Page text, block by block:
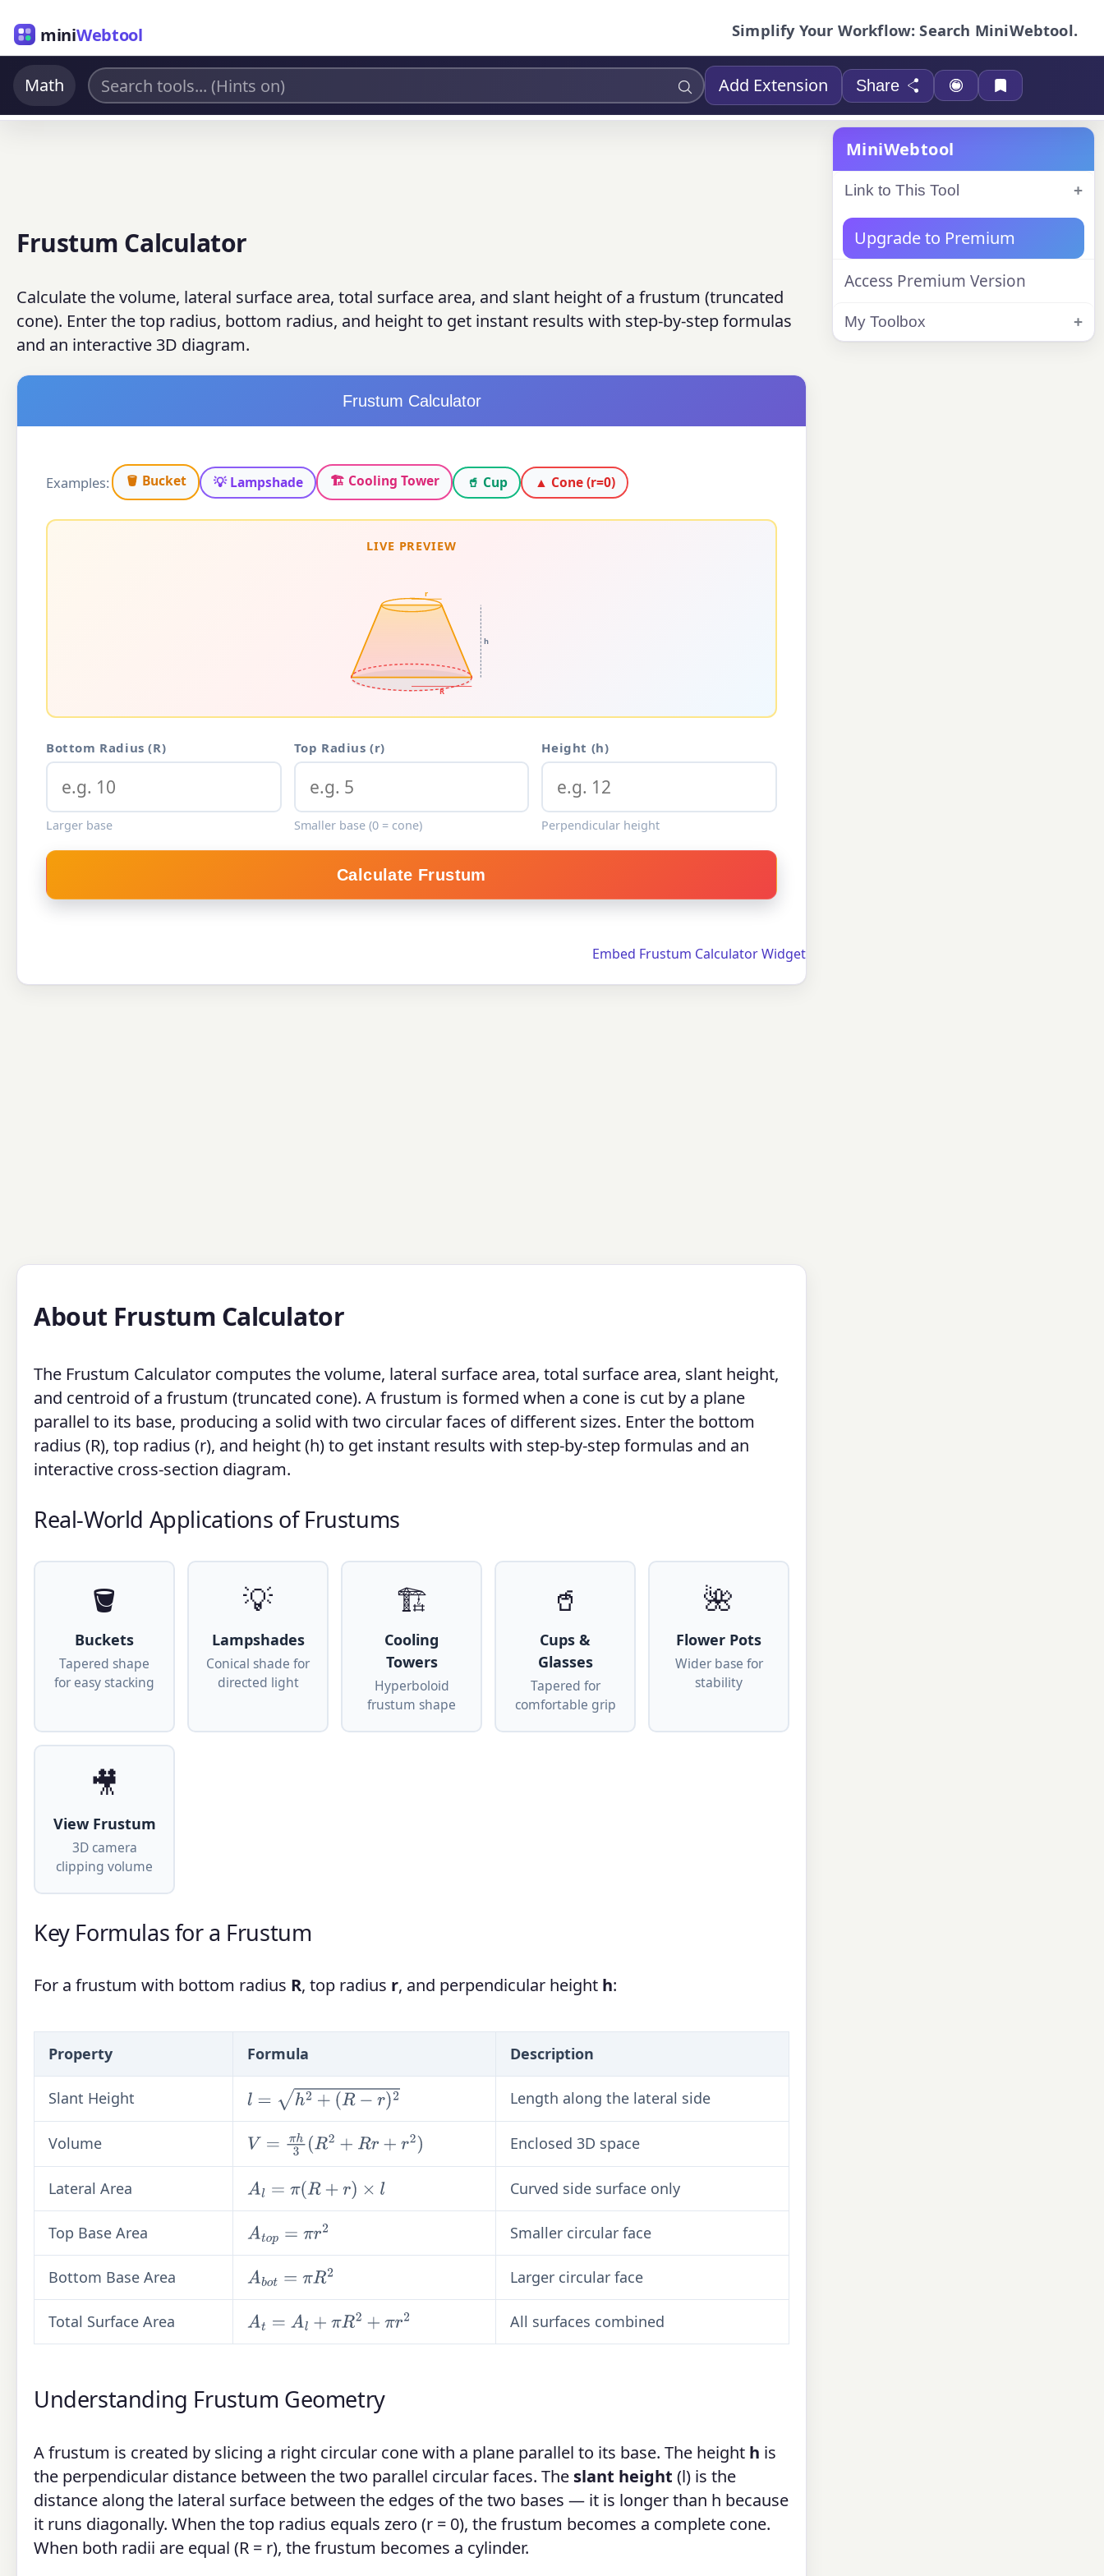
miniWebtool Simplify Your Workflow: Search MiniWebtool.
Math Add Extension Share
Frustum Calculator
Calculate the volume, lateral surface area, total surface area, and slant height of a frustum (truncated
cone). Enter the top radius, bottom radius, and height to get instant results with step-by-step formulas
and an interactive 3D diagram.
Frustum Calculator
Examples: 🪣 Bucket 💡 Lampshade 🏗 Cooling Tower 🥤 Cup ▲ Cone (r=0)
LIVE PREVIEW
h
R
r
Bottom Radius (R)
Larger base
Top Radius (r)
Smaller base (0 = cone)
Height (h)
Perpendicular height
Calculate Frustum
Embed Frustum Calculator Widget
About Frustum Calculator
The Frustum Calculator computes the volume, lateral surface area, total surface area, slant height,
and centroid of a frustum (truncated cone). A frustum is formed when a cone is cut by a plane
parallel to its base, producing a solid with two circular faces of different sizes. Enter the bottom
radius (R), top radius (r), and height (h) to get instant results with step-by-step formulas and an
interactive cross-section diagram.
Real-World Applications of Frustums
🪣
Buckets
Tapered shape
for easy stacking
💡
Lampshades
Conical shade for
directed light
🏗
Cooling
Towers
Hyperboloid
frustum shape
🥤
Cups &
Glasses
Tapered for
comfortable grip
🌺
Flower Pots
Wider base for
stability
🎥
View Frustum
3D camera
clipping volume
Key Formulas for a Frustum
For a frustum with bottom radius R, top radius r, and perpendicular height h:
Property Formula Description
Slant Height l=h2 +(R−r 2 Length along the lateral side
Volume V= πh 3(R2+Rr +r2 ) Enclosed 3D space
Lateral Area Al= π(R+r)×l Curved side surface only
Top Base Area Atop =π r2 Smaller circular face
Bottom Base Area Abot =π R2 Larger circular face
Total Surface Area At= Al +πR 2+ πr2 All surfaces combined
Understanding Frustum Geometry
A frustum is created by slicing a right circular cone with a plane parallel to its base. The height h is
the perpendicular distance between the two parallel circular faces. The slant height (l) is the
distance along the lateral surface between the edges of the two bases — it is longer than h because
it runs diagonally. When the top radius equals zero (r = 0), the frustum becomes a complete cone.
When both radii are equal (R = r), the frustum becomes a cylinder.
MiniWebtool
Link to This Tool
Upgrade to Premium
Access Premium Version
My Toolbox